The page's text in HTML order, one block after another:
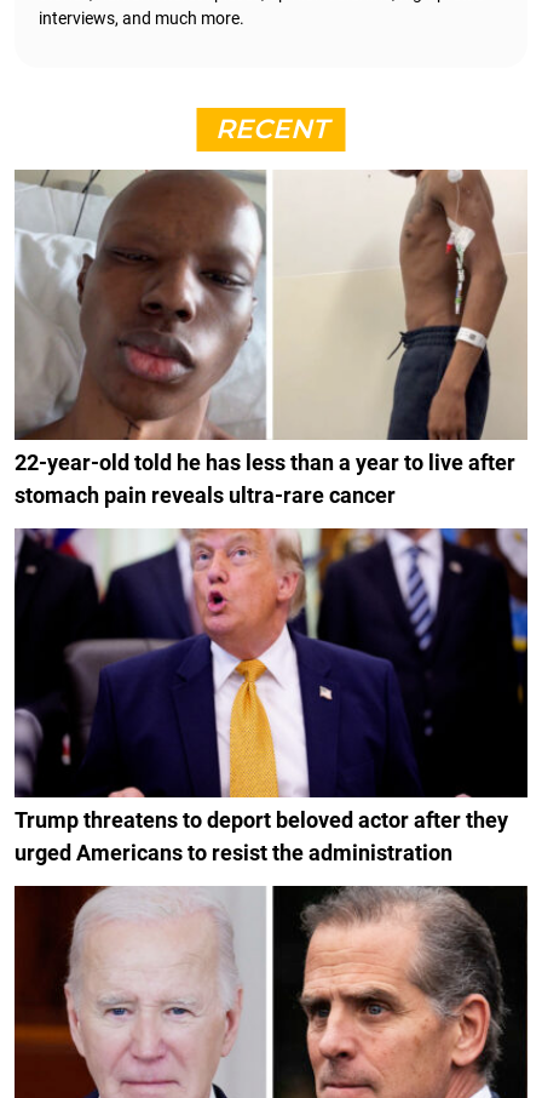
interviews, and much more.
RECENT
22-year-old told he has less than a year to live after
stomach pain reveals ultra-rare cancer
Trump threatens to deport beloved actor after they
urged Americans to resist the administration